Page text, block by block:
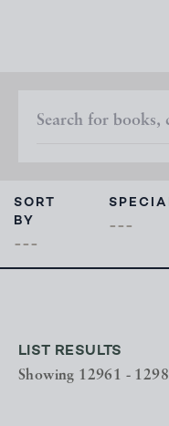
SORT
BY
LIST RESULTS
Showing 12961 -